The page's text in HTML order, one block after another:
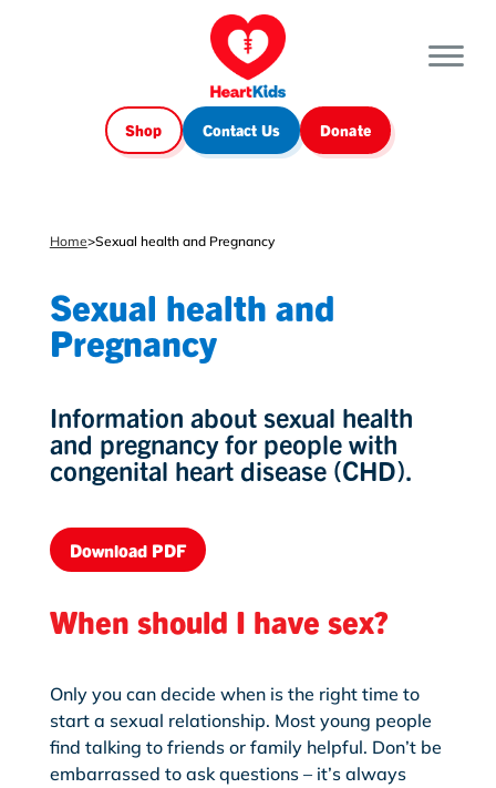
Shop Contact Us Donate
Home>Sexual health and Pregnancy
Sexual health and
Pregnancy
Information about sexual health
and pregnancy for people with
congenital heart disease (CHD).
Download PDF
When should I have sex?
Only you can decide when is the right time to
start a sexual relationship. Most young people
find talking to friends or family helpful. Don’t be
embarrassed to ask questions – it’s always